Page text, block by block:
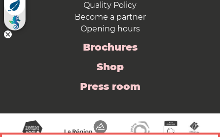
Quality Policy
Become a partner
Opening hours
Brochures
Shop
Press room